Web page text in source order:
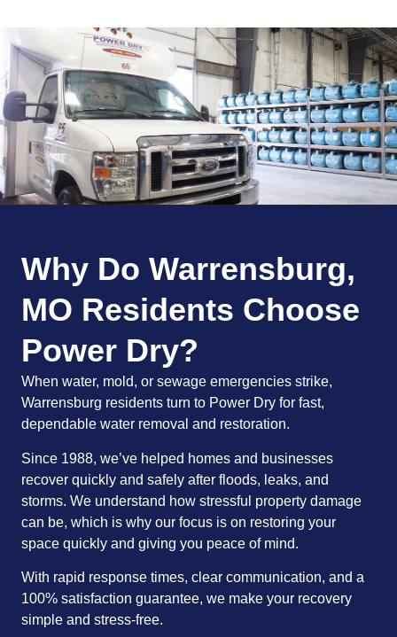
Why Do Warrensburg,
MO Residents Choose
Power Dry?
When water, mold, or sewage emergencies strike,
Warrensburg residents turn to Power Dry for fast,
dependable water removal and restoration.
Since 1988, we’ve helped homes and businesses
recover quickly and safely after floods, leaks, and
storms. We understand how stressful property damage
can be, which is why our focus is on restoring your
space quickly and giving you peace of mind.
With rapid response times, clear communication, and a
100% satisfaction guarantee, we make your recovery
simple and stress-free.